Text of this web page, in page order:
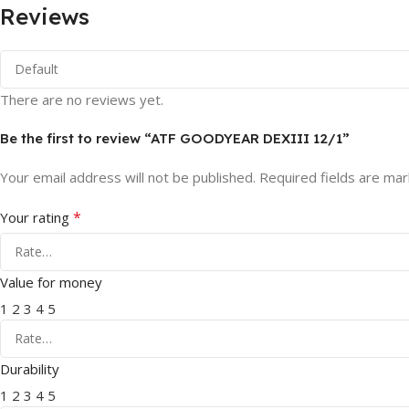
Reviews
There are no reviews yet.
Be the first to review “ATF GOODYEAR DEXIII 12/1”
Your email address will not be published. Required fields are
Your rating *
Value for money
1 2 3 4 5
Durability
1 2 3 4 5